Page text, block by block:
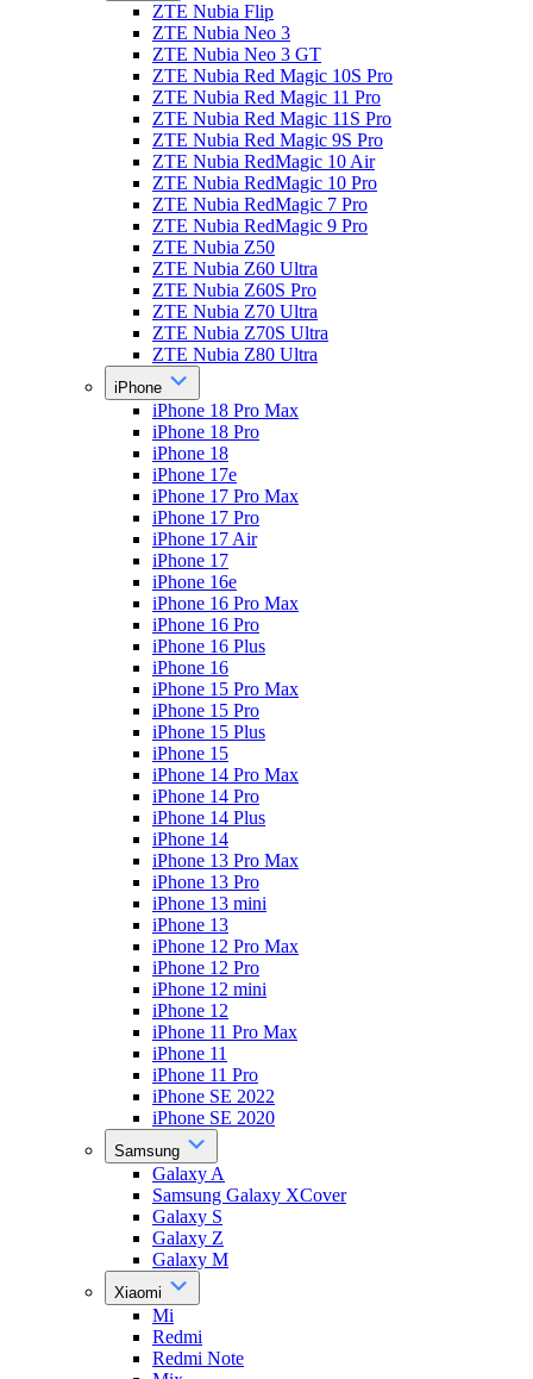
ZTE Nubia Flip
ZTE Nubia Neo 3
ZTE Nubia Neo 3 GT
ZTE Nubia Red Magic 10S Pro
ZTE Nubia Red Magic 11 Pro
ZTE Nubia Red Magic 11S Pro
ZTE Nubia Red Magic 9S Pro
ZTE Nubia RedMagic 10 Air
ZTE Nubia RedMagic 10 Pro
ZTE Nubia RedMagic 7 Pro
ZTE Nubia RedMagic 9 Pro
ZTE Nubia Z50
ZTE Nubia Z60 Ultra
ZTE Nubia Z60S Pro
ZTE Nubia Z70 Ultra
ZTE Nubia Z70S Ultra
ZTE Nubia Z80 Ultra
iPhone
iPhone 18 Pro Max
iPhone 18 Pro
iPhone 18
iPhone 17e
iPhone 17 Pro Max
iPhone 17 Pro
iPhone 17 Air
iPhone 17
iPhone 16e
iPhone 16 Pro Max
iPhone 16 Pro
iPhone 16 Plus
iPhone 16
iPhone 15 Pro Max
iPhone 15 Pro
iPhone 15 Plus
iPhone 15
iPhone 14 Pro Max
iPhone 14 Pro
iPhone 14 Plus
iPhone 14
iPhone 13 Pro Max
iPhone 13 Pro
iPhone 13 mini
iPhone 13
iPhone 12 Pro Max
iPhone 12 Pro
iPhone 12 mini
iPhone 12
iPhone 11 Pro Max
iPhone 11
iPhone 11 Pro
iPhone SE 2022
iPhone SE 2020
Samsung
Galaxy A
Samsung Galaxy XCover
Galaxy S
Galaxy Z
Galaxy M
Xiaomi
Mi
Redmi
Redmi Note